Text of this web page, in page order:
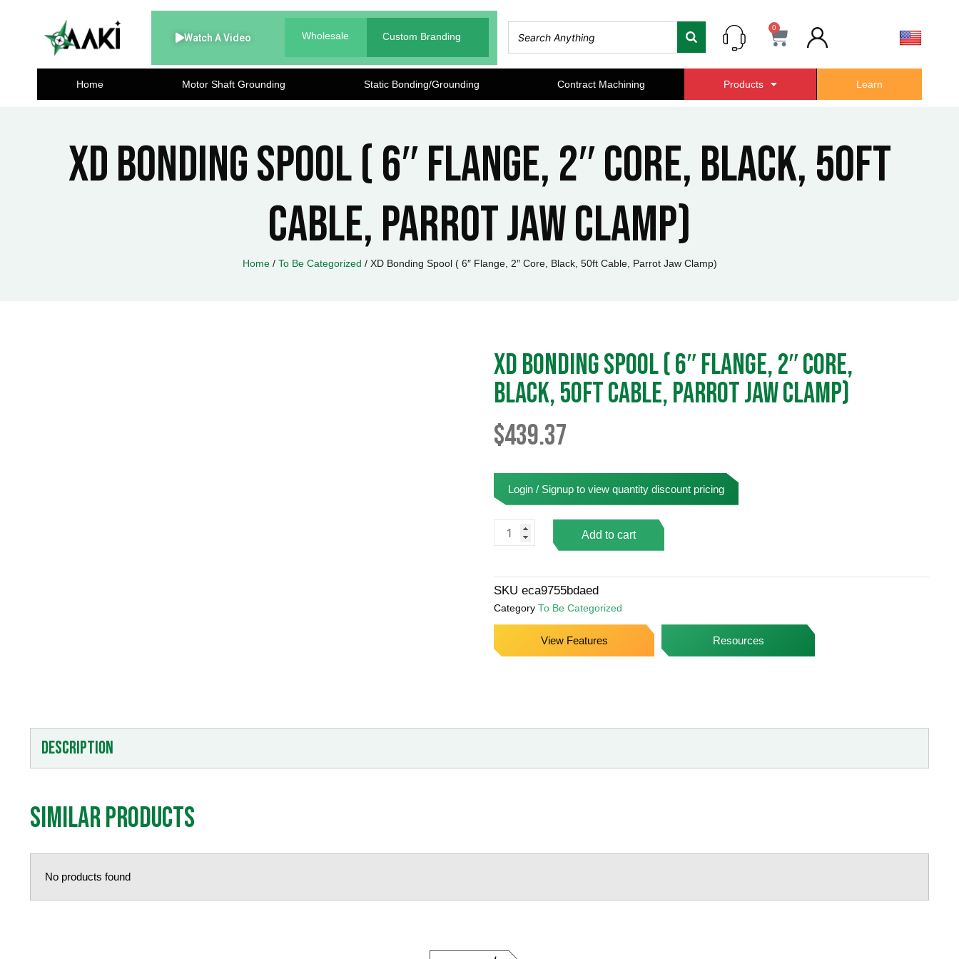
Watch A Video Wholesale Custom Branding
0 Cart
Home Motor Shaft Grounding Static Bonding/Grounding Contract Machining Products Learn
XD Bonding Spool ( 6″ Flange, 2″ Core, Black, 50ft
Cable, Parrot Jaw Clamp)
Home/ To Be Categorized / XD Bonding Spool ( 6″ Flange, 2″ Core, Black, 50ft Cable, Parrot Jaw Clamp)
XD Bonding Spool ( 6″ Flange, 2″ Core,
Black, 50ft Cable, Parrot Jaw Clamp)
$439.37
Login / Signup to view quantity discount pricing
Bonding
(
6"
Flange,
Core,
Jaw
quantity
Add to cart
SKU eca9755bdaed
Category To Be Categorized
View Features Resources
Description
Similar products
No products found